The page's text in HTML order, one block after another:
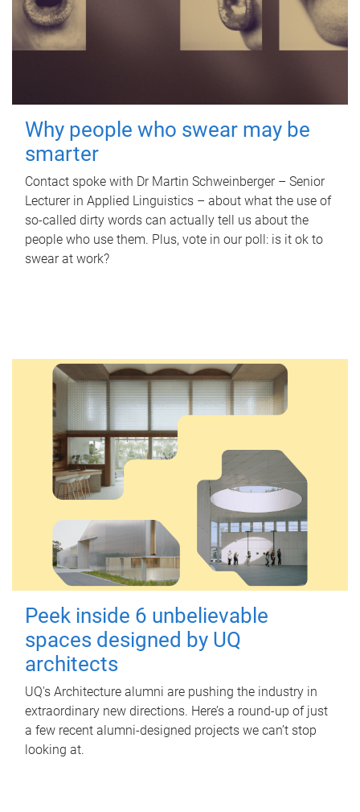
Why people who swear may be
smarter
Contact spoke with Dr Martin Schweinberger – Senior
Lecturer in Applied Linguistics – about what the use of
so-called dirty words can actually tell us about the
people who use them. Plus, vote in our poll: is it ok to
swear at work?
Peek inside 6 unbelievable
spaces designed by UQ
architects
UQ's Architecture alumni are pushing the industry in
extraordinary new directions. Here’s a round-up of just
a few recent alumni-designed projects we can’t stop
looking at.